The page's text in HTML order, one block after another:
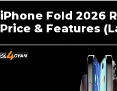
iPhone Fold 2026
Price & Features